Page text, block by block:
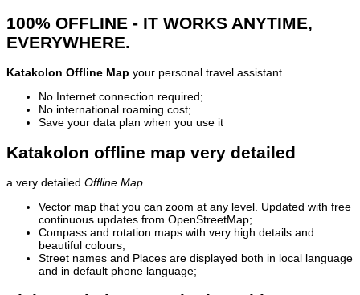
100% OFFLINE - IT WORKS ANYTIME,
EVERYWHERE.
Katakolon Offline Map your personal travel assistant
No Internet connection required;
No international roaming cost;
Save your data plan when you use it
Katakolon offline map very detailed
a very detailed Offline Map
Vector map that you can zoom at any level. Updated with free
continuous updates from OpenStreetMap;
Compass and rotation maps with very high details and
beautiful colours;
Street names and Places are displayed both in local language
and in default phone language;